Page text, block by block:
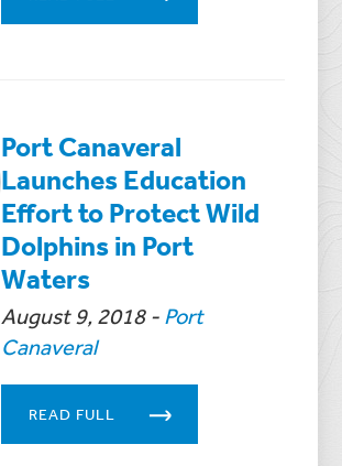
Port Canaveral
Launches Education
Effort to Protect Wild
Dolphins in Port
Waters
August 9, 2018- Port
Canaveral
READ FULL